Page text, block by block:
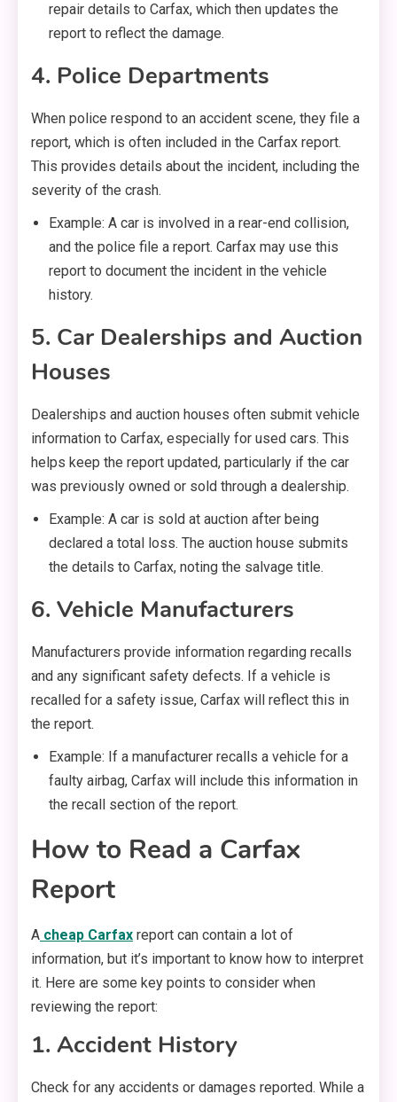
repair details to Carfax, which then updates the
report to reflect the damage.
4. Police Departments
When police respond to an accident scene, they file a
report, which is often included in the Carfax report.
This provides details about the incident, including the
severity of the crash.
Example: A car is involved in a rear-end collision,
and the police file a report. Carfax may use this
report to document the incident in the vehicle
history.
5. Car Dealerships and Auction
Houses
Dealerships and auction houses often submit vehicle
information to Carfax, especially for used cars. This
helps keep the report updated, particularly if the car
was previously owned or sold through a dealership.
Example: A car is sold at auction after being
declared a total loss. The auction house submits
the details to Carfax, noting the salvage title.
6. Vehicle Manufacturers
Manufacturers provide information regarding recalls
and any significant safety defects. If a vehicle is
recalled for a safety issue, Carfax will reflect this in
the report.
Example: If a manufacturer recalls a vehicle for a
faulty airbag, Carfax will include this information in
the recall section of the report.
How to Read a Carfax
Report
A cheap Carfax report can contain a lot of
information, but it’s important to know how to interpret
it. Here are some key points to consider when
reviewing the report:
1. Accident History
Check for any accidents or damages reported. While a